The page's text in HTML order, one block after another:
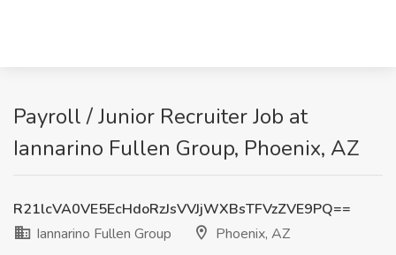
Payroll / Junior Recruiter Job at
Iannarino Fullen Group, Phoenix, AZ
R21lcVA0VE5EcHdoRzJsVVJjWXBsTFVzZVE9PQ==
Iannarino Fullen Group
Phoenix, AZ